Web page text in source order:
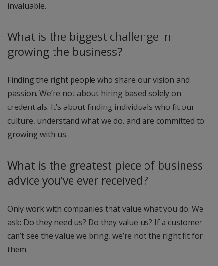
invaluable.
What is the biggest challenge in
growing the business?
Finding the right people who share our vision and
passion. We’re not about hiring based solely on
credentials. It’s about finding individuals who fit our
culture, understand what we do, and are committed to
growing with us.
What is the greatest piece of business
advice you’ve ever received?
Only work with companies that value what you do. We
ask: Do they need us? Do they value us? If a customer
can’t see the value we bring, we’re not the right fit for
them.